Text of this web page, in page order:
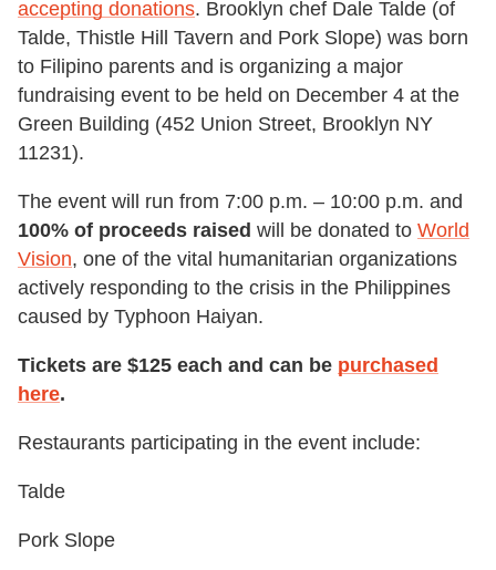
accepting donations. Brooklyn chef Dale Talde (of
Talde, Thistle Hill Tavern and Pork Slope) was born
to Filipino parents and is organizing a major
fundraising event to be held on December 4 at the
Green Building (452 Union Street, Brooklyn NY
11231).
The event will run from 7:00 p.m. – 10:00 p.m. and
100% of proceeds raised will be donated to World
Vision, one of the vital humanitarian organizations
actively responding to the crisis in the Philippines
caused by Typhoon Haiyan.
Tickets are $125 each and can be purchased
here.
Restaurants participating in the event include:
Talde
Pork Slope